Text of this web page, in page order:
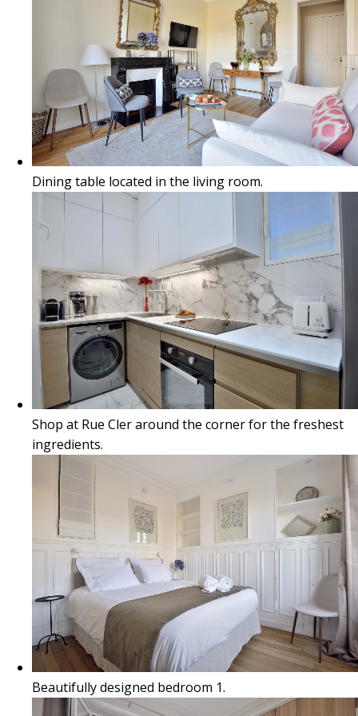
Dining table located in the living room.
Shop at Rue Cler around the corner for the freshest
ingredients.
Beautifully designed bedroom 1.